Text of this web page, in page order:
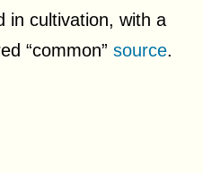
in cultivation, with a
“common” source.